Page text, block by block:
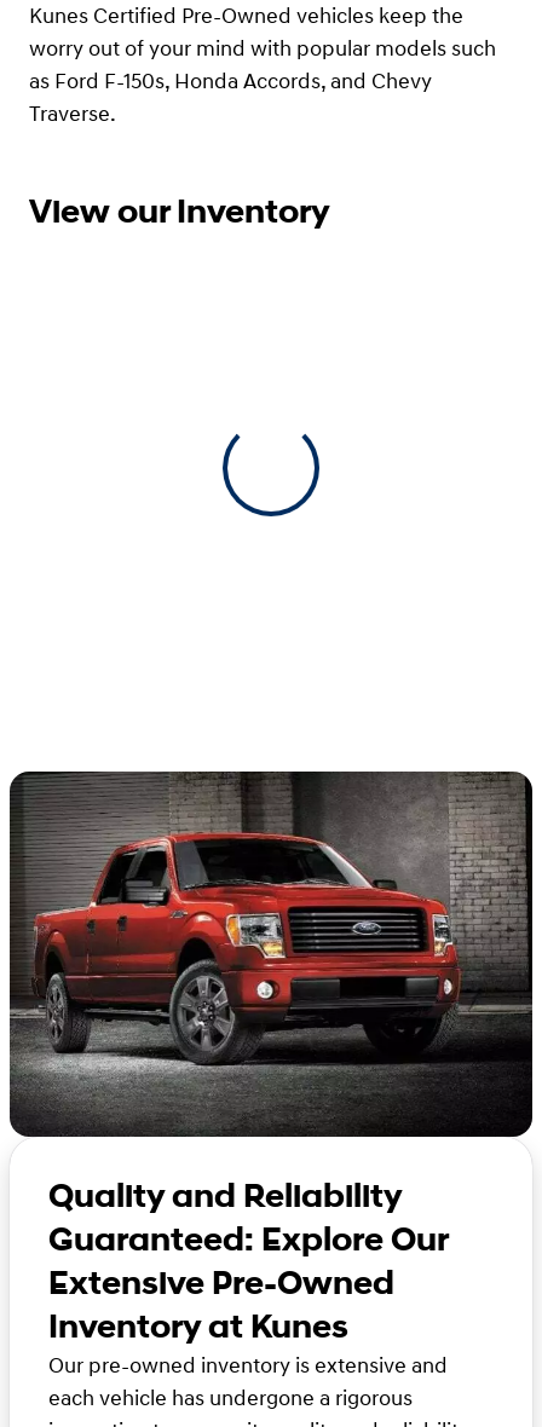
Kunes Certified Pre-Owned vehicles keep the
worry out of your mind with popular models such
as Ford F-150s, Honda Accords, and Chevy
Traverse.
View our Inventory
View 0 in stock
Quality and Reliability
Guaranteed: Explore Our
Extensive Pre-Owned
Inventory at Kunes
Our pre-owned inventory is extensive and
each vehicle has undergone a rigorous